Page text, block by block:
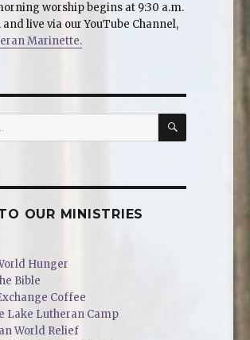
worship begins at 9:30 a.m.
live via our YouTube Channel,
Marinette.
SEARCH
OUR MINISTRIES
Hunger
Bible
Coffee
Lake Lutheran Camp
World Relief